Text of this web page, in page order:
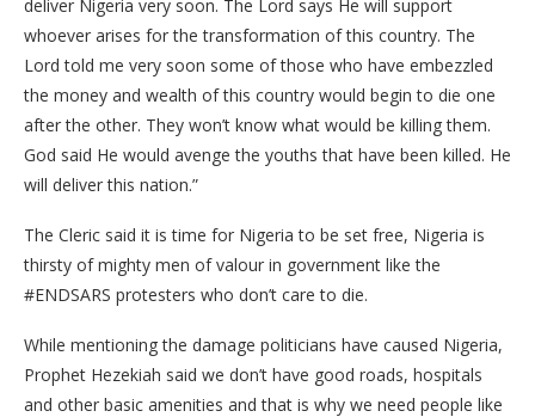
deliver Nigeria very soon. The Lord says He will support
whoever arises for the transformation of this country. The
Lord told me very soon some of those who have embezzled
the money and wealth of this country would begin to die one
after the other. They won’t know what would be killing them.
God said He would avenge the youths that have been killed. He
will deliver this nation.”
The Cleric said it is time for Nigeria to be set free, Nigeria is
thirsty of mighty men of valour in government like the
#ENDSARS protesters who don’t care to die.
While mentioning the damage politicians have caused Nigeria,
Prophet Hezekiah said we don’t have good roads, hospitals
and other basic amenities and that is why we need people like